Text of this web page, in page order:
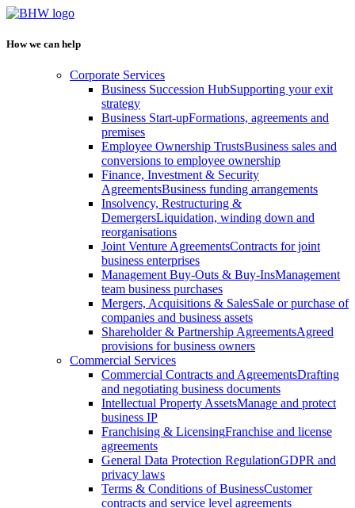
How we can help
Corporate Services
Business Succession HubSupporting your exit
strategy
Business Start-upFormations, agreements and
premises
Employee Ownership TrustsBusiness sales and
conversions to employee ownership
Finance, Investment & Security
AgreementsBusiness funding arrangements
Insolvency, Restructuring &
DemergersLiquidation, winding down and
reorganisations
Joint Venture AgreementsContracts for joint
business enterprises
Management Buy-Outs & Buy-InsManagement
team business purchases
Mergers, Acquisitions & SalesSale or purchase of
companies and business assets
Shareholder & Partnership AgreementsAgreed
provisions for business owners
Commercial Services
Commercial Contracts and AgreementsDrafting
and negotiating business documents
Intellectual Property AssetsManage and protect
business IP
Franchising & LicensingFranchise and license
agreements
General Data Protection RegulationGDPR and
privacy laws
Terms & Conditions of BusinessCustomer
contracts and service level agreements